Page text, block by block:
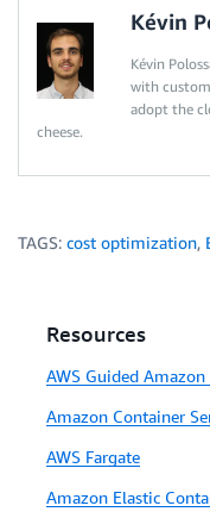
Kévin
Kévin
with
adopt the
cheese.
TAGS: cost optimization,
Resources
AWS Guided
Amazon Container
AWS Fargate
Amazon Elastic